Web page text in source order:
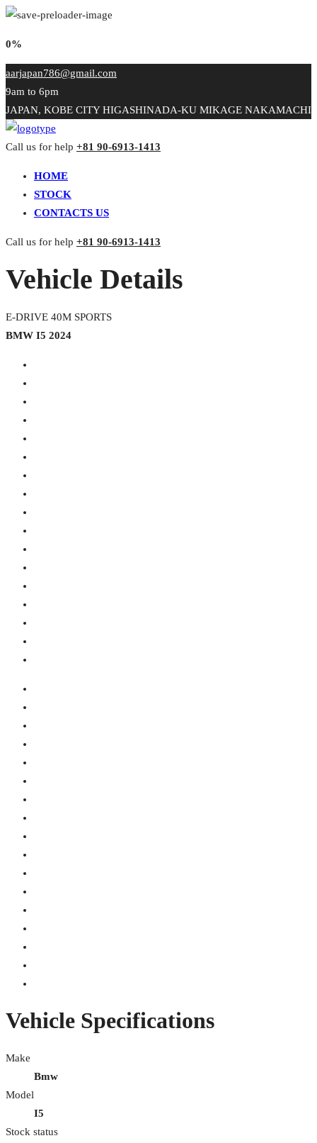
0%
aarjapan786@gmail.com
9am to 6pm
JAPAN, KOBE CITY HIGASHINADA-KU MIKAGE NAKAMACHI
Call us for help +81 90-6913-1413
HOME
STOCK
CONTACTS US
Call us for help +81 90-6913-1413
Vehicle Details
E-DRIVE 40M SPORTS
BMW I5 2024
Vehicle Specifications
Make
Bmw
Model
I5
Stock status